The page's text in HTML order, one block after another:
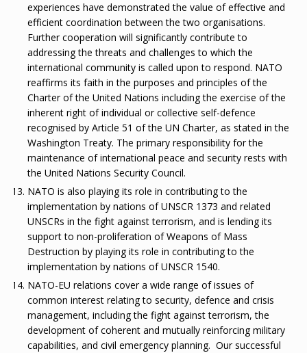
experiences have demonstrated the value of effective and
efficient coordination between the two organisations.
Further cooperation will significantly contribute to
addressing the threats and challenges to which the
international community is called upon to respond. NATO
reaffirms its faith in the purposes and principles of the
Charter of the United Nations including the exercise of the
inherent right of individual or collective self-defence
recognised by Article 51 of the UN Charter, as stated in the
Washington Treaty. The primary responsibility for the
maintenance of international peace and security rests with
the United Nations Security Council.
NATO is also playing its role in contributing to the
implementation by nations of UNSCR 1373 and related
UNSCRs in the fight against terrorism, and is lending its
support to non-proliferation of Weapons of Mass
Destruction by playing its role in contributing to the
implementation by nations of UNSCR 1540.
NATO-EU relations cover a wide range of issues of
common interest relating to security, defence and crisis
management, including the fight against terrorism, the
development of coherent and mutually reinforcing military
capabilities, and civil emergency planning. Our successful